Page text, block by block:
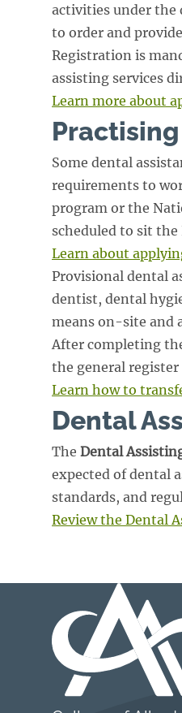
activities under the
to order and
Registration is
assisting services
Learn more about
Some dental
requirements to
program or the
scheduled to sit the
Learn about
Provisional dental
dentist, dental
means on-site and
After completing
the general
Learn how to
Dental
The Dental
expected of dental
standards, and
Review the Dental